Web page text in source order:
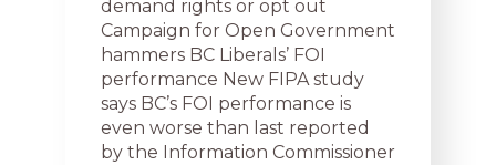
demand rights or opt out
Campaign for Open Government
hammers BC Liberals’ FOI
performance New FIPA study
says BC’s FOI performance is
even worse than last reported
by the Information Commissioner